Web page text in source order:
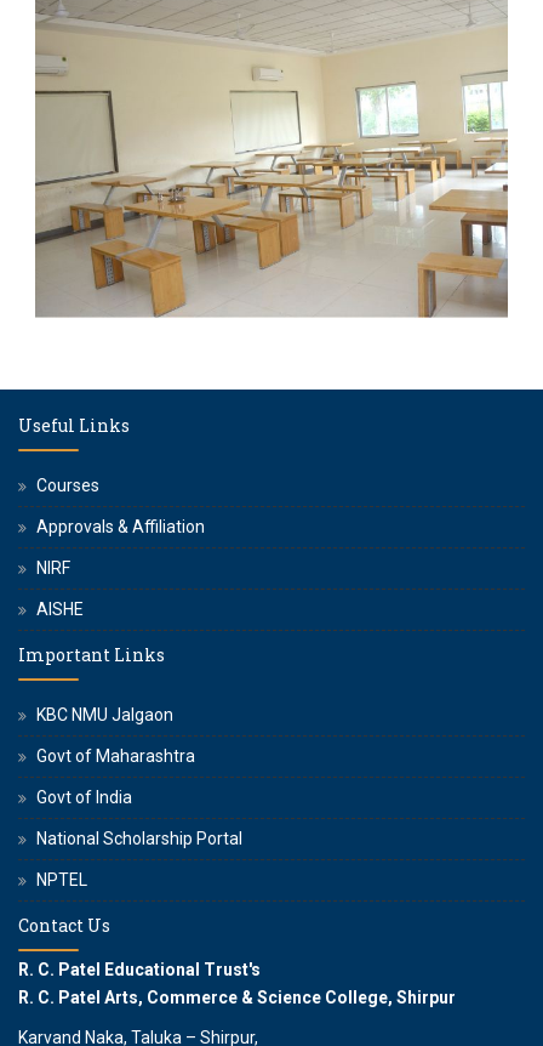
Useful Links
Courses
Approvals & Affiliation
NIRF
AISHE
Important Links
KBC NMU Jalgaon
Govt of Maharashtra
Govt of India
National Scholarship Portal
NPTEL
Contact Us
R. C. Patel Educational Trust's
R. C. Patel Arts, Commerce & Science College, Shirpur
Karvand Naka, Taluka – Shirpur,